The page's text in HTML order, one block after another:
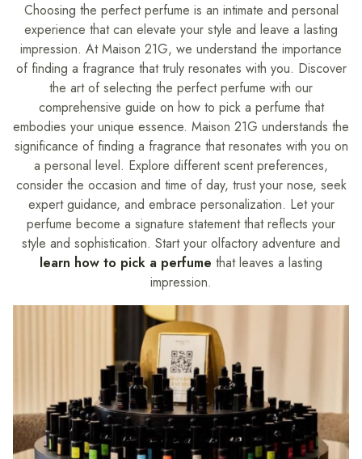
Choosing the perfect perfume is an intimate and personal
experience that can elevate your style and leave a lasting
impression. At Maison 21G, we understand the importance
of finding a fragrance that truly resonates with you. Discover
the art of selecting the perfect perfume with our
comprehensive guide on how to pick a perfume that
embodies your unique essence. Maison 21G understands the
significance of finding a fragrance that resonates with you on
a personal level. Explore different scent preferences,
consider the occasion and time of day, trust your nose, seek
expert guidance, and embrace personalization. Let your
perfume become a signature statement that reflects your
style and sophistication. Start your olfactory adventure and
learn how to pick a perfume that leaves a lasting
impression.